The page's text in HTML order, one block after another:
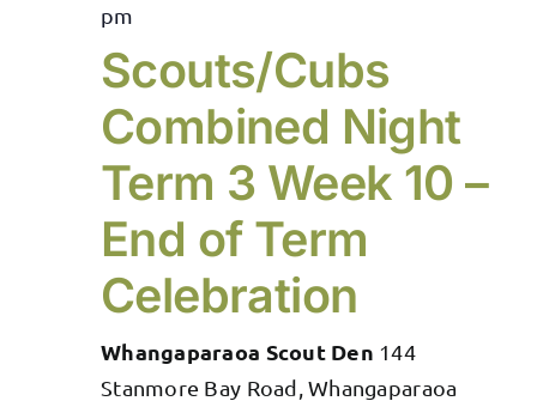
pm
Scouts/Cubs
Combined Night
Term 3 Week 10 –
End of Term
Celebration
Whangaparaoa Scout Den 144
Stanmore Bay Road, Whangaparaoa